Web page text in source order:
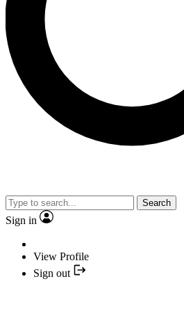
Search
Sign in
View Profile
Sign out